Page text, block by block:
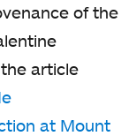
of the
article
at Mount